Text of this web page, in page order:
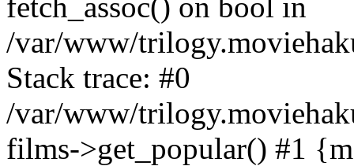
/var/www/
Stack trace: #0
/var/www/
films->get_popular() #1